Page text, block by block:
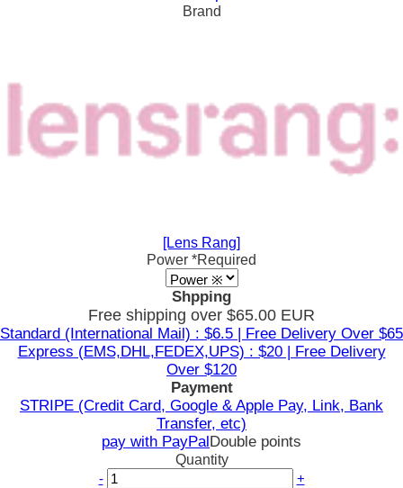
Brand
[Lens Rang]
Power *Required
Shpping
Free shipping over $65.00 EUR
Standard (International Mail) : $6.5 | Free Delivery Over $65
Express (EMS,DHL,FEDEX,UPS) : $20 | Free Delivery
Over $120
Payment
STRIPE (Credit Card, Google & Apple Pay, Link, Bank
Transfer, etc)
pay with PayPalDouble points
Quantity
-
+